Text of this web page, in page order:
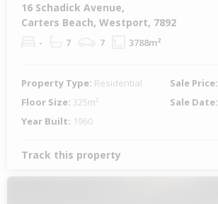
16 Schadick Avenue,
Carters Beach, Westport, 7892
- 7 7 3788m²
Property Type: Residential Sale Price:
Floor Size: 325m² Sale Date:
Year Built: 1960
Track this property